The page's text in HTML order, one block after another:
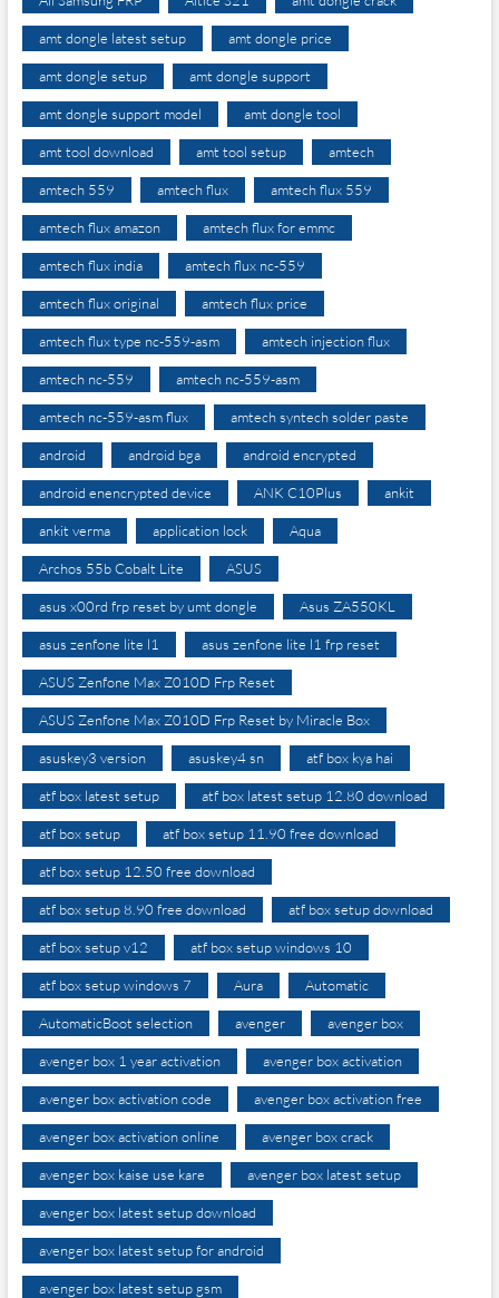
amt dongle latest setup amt dongle price
amt dongle setup amt dongle support
amt dongle support model amt dongle tool
amt tool download amt tool setup amtech
amtech 559 amtech flux amtech flux 559
amtech flux amazon amtech flux for emmc
amtech flux india amtech flux nc-559
amtech flux original amtech flux price
amtech flux type nc-559-asm amtech injection flux
amtech nc-559 amtech nc-559-asm
amtech nc-559-asm flux amtech syntech solder paste
android android bga android encrypted
android enencrypted device ANK C10Plus ankit
ankit verma application lock Aqua
Archos 55b Cobalt Lite ASUS
asus x00rd frp reset by umt dongle Asus ZA550KL
asus zenfone lite l1 asus zenfone lite l1 frp reset
ASUS Zenfone Max Z010D Frp Reset
ASUS Zenfone Max Z010D Frp Reset by Miracle Box
asuskey3 version asuskey4 sn atf box kya hai
atf box latest setup atf box latest setup 12.80 download
atf box setup atf box setup 11.90 free download
atf box setup 12.50 free download
atf box setup 8.90 free download atf box setup download
atf box setup v12 atf box setup windows 10
atf box setup windows 7 Aura Automatic
AutomaticBoot selection avenger avenger box
avenger box 1 year activation avenger box activation
avenger box activation code avenger box activation free
avenger box activation online avenger box crack
avenger box kaise use kare avenger box latest setup
avenger box latest setup download
avenger box latest setup for android
avenger box latest setup gsm